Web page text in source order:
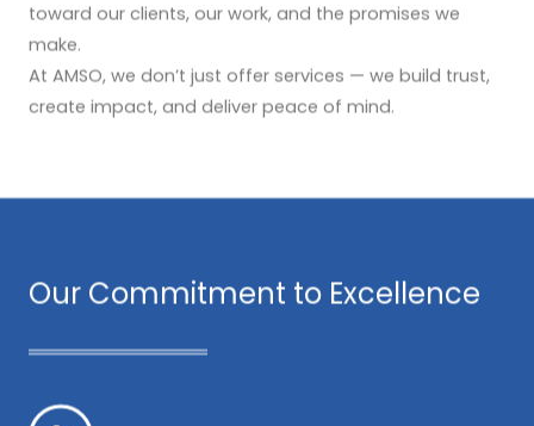
toward our clients, our work, and the promises we
make.
At AMSO, we don’t just offer services — we build trust,
create impact, and deliver peace of mind.
Our Commitment to Excellence